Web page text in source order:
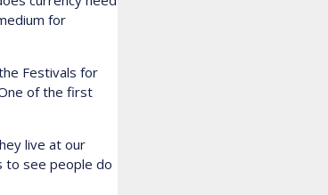
for
Festivals for
of the first
live at our
to see people do